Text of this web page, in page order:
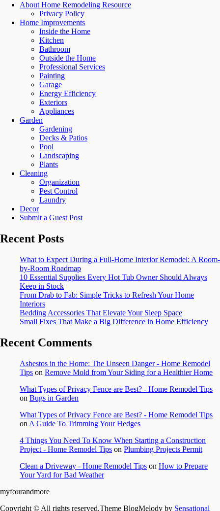
About Home Remodeling Resource
Privacy Policy
Home Improvements
Inside the Home
Kitchen
Bathroom
Outside the Home
Professional Services
Painting
Garage
Energy Efficiency
Exteriors
Appliances
Garden
Gardening
Decks & Patios
Pool
Landscaping
Plants
Cleaning
Organization
Pest Control
Laundry
Decor
Submit a Guest Post
Recent Posts
What to Expect During a Full-Home Interior Remodel: A Room-
by-Room Roadmap
10 Essential Supplies Every Hot Tub Owner Should Always
Keep in Stock
From Drab to Fab: Simple Tricks to Refresh Your Home
Interiors
Bedding Accessories That Elevate Your Sleep Space
Small Fixes That Make a Big Difference in Home Efficiency
Recent Comments
Asbestos in the Home: The Unseen Danger - Home Remodel
Tips on Remove Mold from Your Siding for a Healthier Home
What Types of Privacy Fence are Best? - Home Remodel Tips
on Bugs in Garden
What Types of Privacy Fence are Best? - Home Remodel Tips
on A Guide To Trimming Your Hedges
4 Things You Need To Know When Starting a Construction
Project - Home Remodel Tips on Plumbing Projects Permit
Clean a Driveway - Home Remodel Tips on How to Prepare
Your Yard for Bad Weather
myfourandmore
Copyright © All rights reserved.Theme BlogMelody by Sensational